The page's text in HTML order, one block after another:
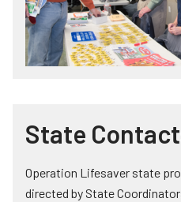
State
Operation Lifesaver state
directed by State